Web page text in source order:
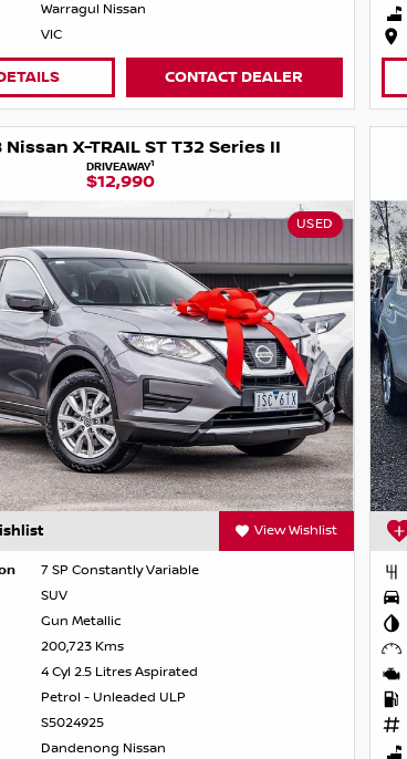
Warragul Nissan
VIC
CONTACT DEALER
Nissan X-TRAIL ST T32 Series II
DRIVEAWAY1
$12,990
USED
View Wishlist
7 SP Constantly Variable
SUV
Gun Metallic
200,723 Kms
4 Cyl 2.5 Litres Aspirated
Petrol - Unleaded ULP
S5024925
Dandenong Nissan